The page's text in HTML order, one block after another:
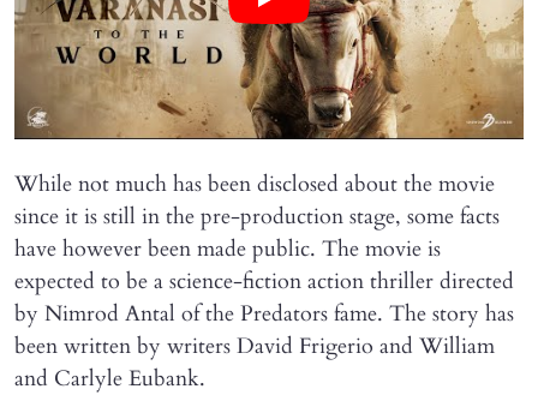
While not much has been disclosed about the movie
since it is still in the pre-production stage, some facts
have however been made public. The movie is
expected to be a science-fiction action thriller directed
by Nimrod Antal of the Predators fame. The story has
been written by writers David Frigerio and William
and Carlyle Eubank.